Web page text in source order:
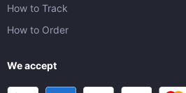
How to Track
How to Order
We accept